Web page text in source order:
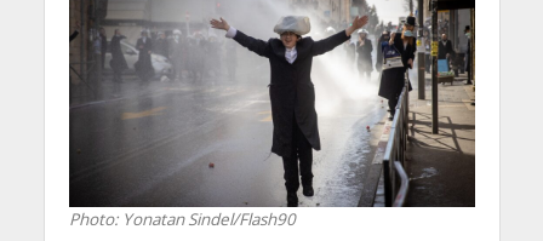
Photo: Yonatan Sindel/Flash90